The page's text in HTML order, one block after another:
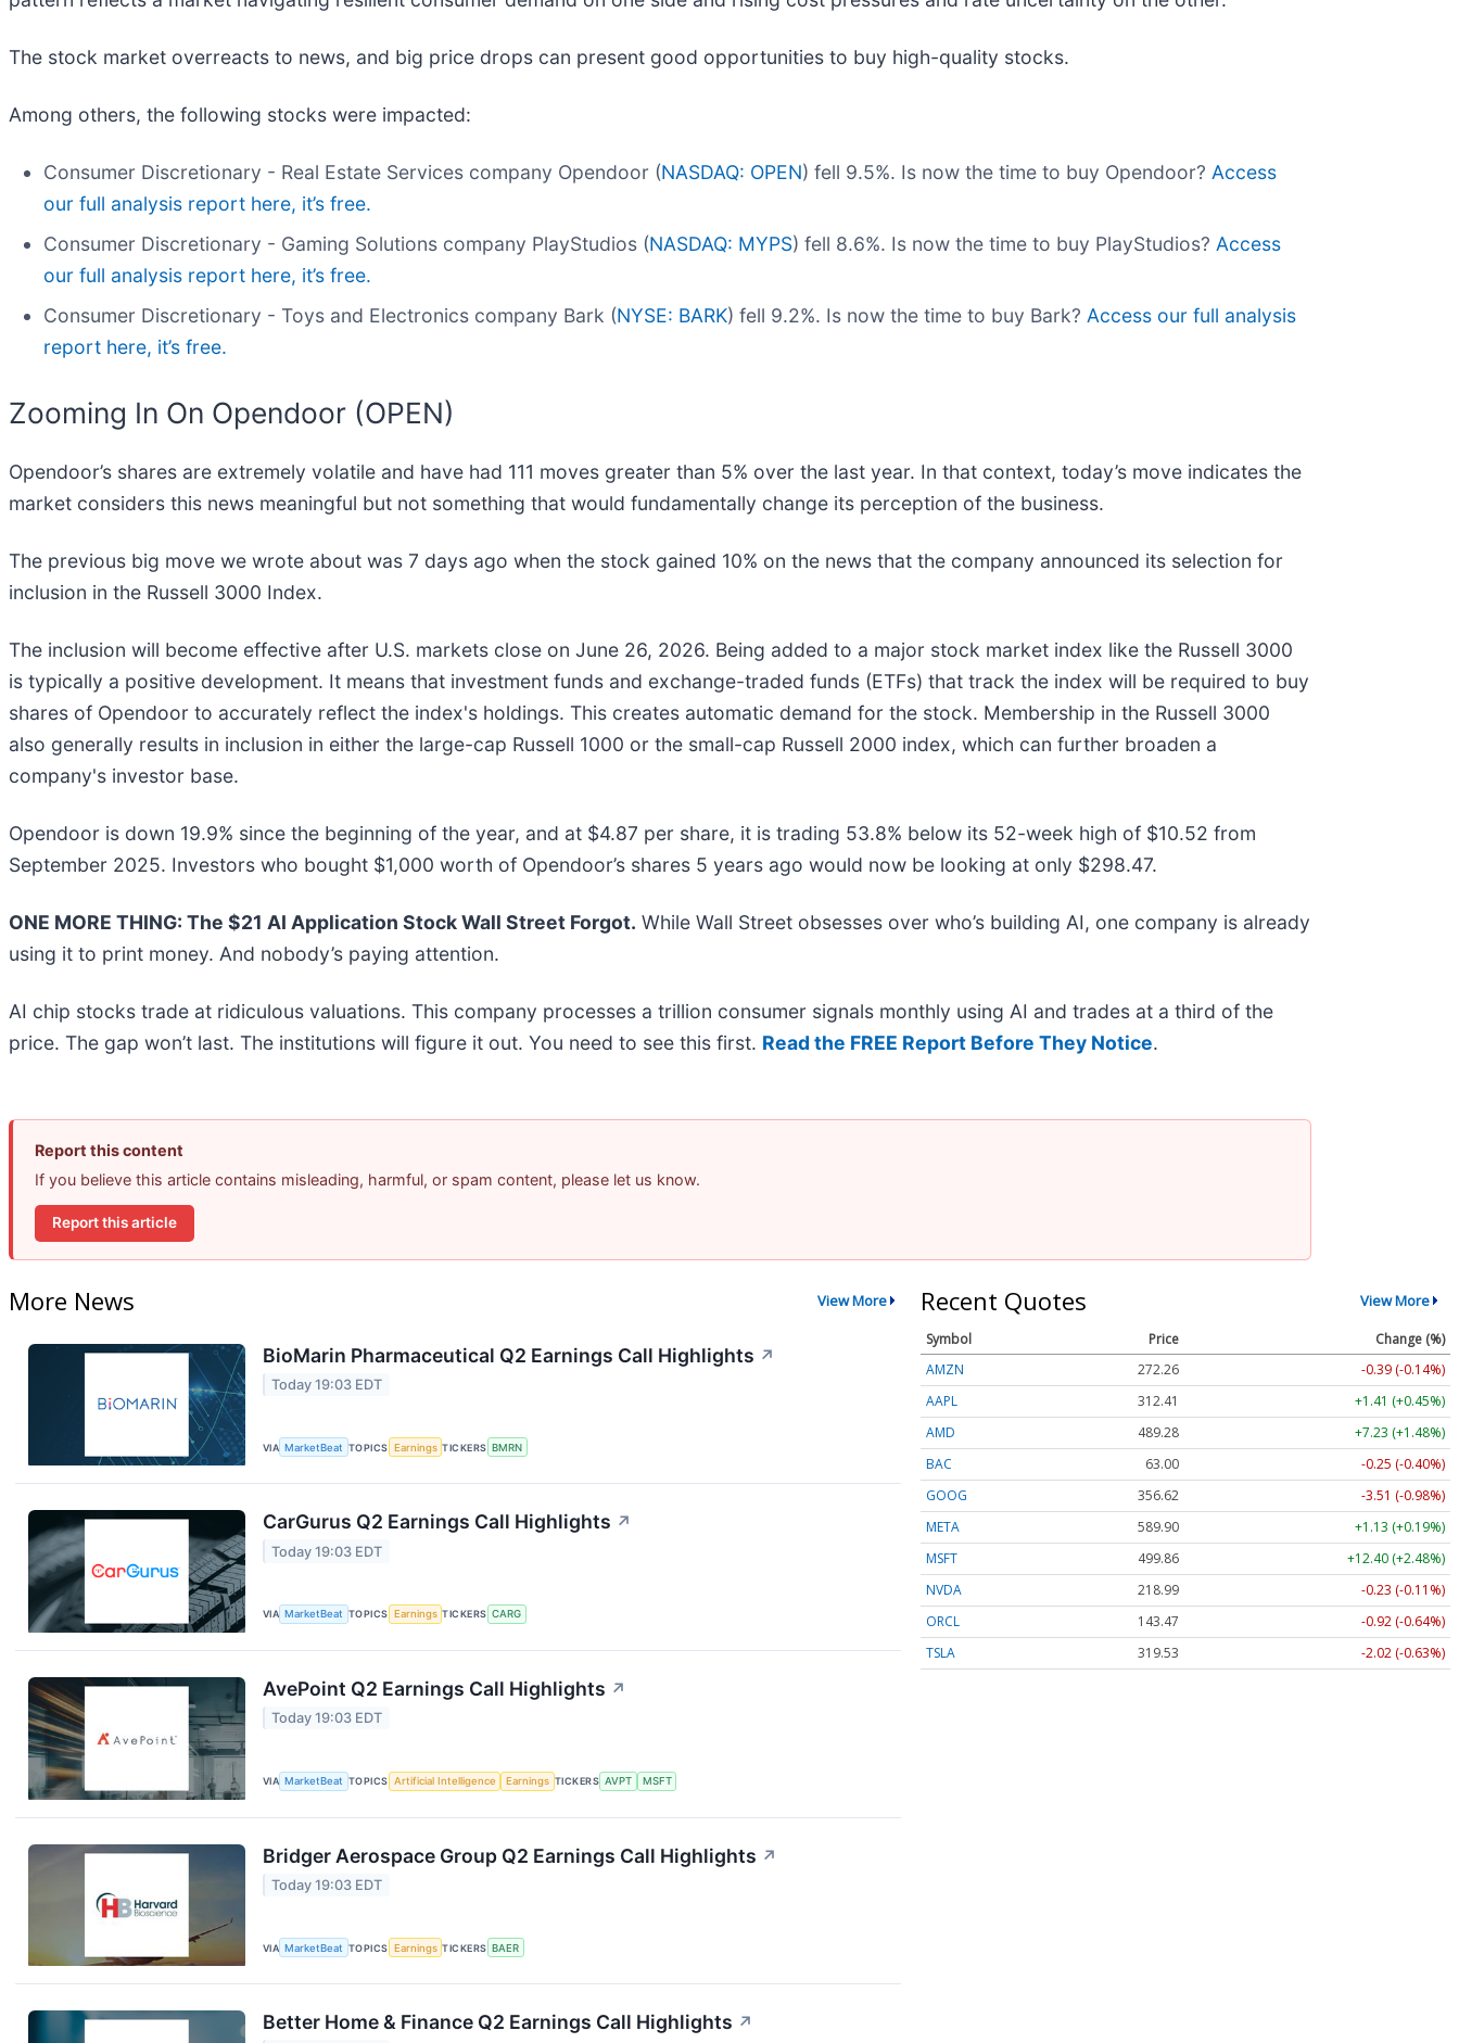
The stock market overreacts to news, and big price drops can present good opportunities to buy high-quality stocks.
Among others, the following stocks were impacted:
Consumer Discretionary - Real Estate Services company Opendoor (NASDAQ: OPEN) fell 9.5%. Is now the time to buy Opendoor? Access
our full analysis report here, it’s free.
Consumer Discretionary - Gaming Solutions company PlayStudios (NASDAQ: MYPS) fell 8.6%. Is now the time to buy PlayStudios? Access
our full analysis report here, it’s free.
Consumer Discretionary - Toys and Electronics company Bark (NYSE: BARK) fell 9.2%. Is now the time to buy Bark? Access our full analysis
report here, it’s free.
Zooming In On Opendoor (OPEN)
Opendoor’s shares are extremely volatile and have had 111 moves greater than 5% over the last year. In that context, today’s move indicates the
market considers this news meaningful but not something that would fundamentally change its perception of the business.
The previous big move we wrote about was 7 days ago when the stock gained 10% on the news that the company announced its selection for
inclusion in the Russell 3000 Index.
The inclusion will become effective after U.S. markets close on June 26, 2026. Being added to a major stock market index like the Russell 3000
is typically a positive development. It means that investment funds and exchange-traded funds (ETFs) that track the index will be required to buy
shares of Opendoor to accurately reflect the index's holdings. This creates automatic demand for the stock. Membership in the Russell 3000
also generally results in inclusion in either the large-cap Russell 1000 or the small-cap Russell 2000 index, which can further broaden a
company's investor base.
Opendoor is down 19.9% since the beginning of the year, and at $4.87 per share, it is trading 53.8% below its 52-week high of $10.52 from
September 2025. Investors who bought $1,000 worth of Opendoor’s shares 5 years ago would now be looking at only $298.47.
ONE MORE THING: The $21 AI Application Stock Wall Street Forgot. While Wall Street obsesses over who’s building AI, one company is already
using it to print money. And nobody’s paying attention.
AI chip stocks trade at ridiculous valuations. This company processes a trillion consumer signals monthly using AI and trades at a third of the
price. The gap won’t last. The institutions will figure it out. You need to see this first. Read the FREE Report Before They Notice.
Report this content
If you believe this article contains misleading, harmful, or spam content, please let us know.
Report this article
More News View More
BioMarin Pharmaceutical Q2 Earnings Call Highlights ↗
Today 19:03 EDT
VIA MarketBeat TOPICS Earnings TICKERS BMRN
CarGurus Q2 Earnings Call Highlights ↗
Today 19:03 EDT
VIA MarketBeat TOPICS Earnings TICKERS CARG
AvePoint Q2 Earnings Call Highlights ↗
Today 19:03 EDT
VIA MarketBeat TOPICS Artificial Intelligence Earnings TICKERS AVPT MSFT
Bridger Aerospace Group Q2 Earnings Call Highlights ↗
Today 19:03 EDT
VIA MarketBeat TOPICS Earnings TICKERS BAER
Better Home & Finance Q2 Earnings Call Highlights ↗
Recent Quotes View More
Symbol Price
Change (%)
AMZN
272.26
-0.39 (-0.14%)
AAPL
312.41
+1.41 (+0.45%)
AMD
489.28
+7.23 (+1.48%)
BAC
63.00
-0.25 (-0.40%)
GOOG
356.62
-3.51 (-0.98%)
META
589.90
+1.13 (+0.19%)
MSFT
499.86
+12.40 (+2.48%)
NVDA
218.99
-0.23 (-0.11%)
ORCL
143.47
-0.92 (-0.64%)
TSLA
319.53 -2.02 (-0.63%)